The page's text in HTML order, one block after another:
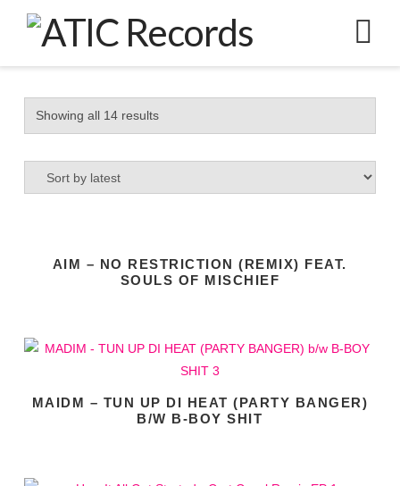
Showing all 14 resultsSorted
AIM – NO RESTRICTION (REMIX) FEAT.
SOULS OF MISCHIEF
MAIDM – TUN UP DI HEAT (PARTY BANGER)
B/W B-BOY SHIT